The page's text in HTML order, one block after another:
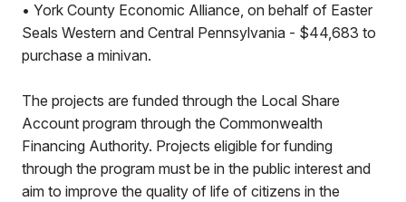
• York County Economic Alliance, on behalf of Easter
Seals Western and Central Pennsylvania - $44,683 to
purchase a minivan.
The projects are funded through the Local Share
Account program through the Commonwealth
Financing Authority. Projects eligible for funding
through the program must be in the public interest and
aim to improve the quality of life of citizens in the